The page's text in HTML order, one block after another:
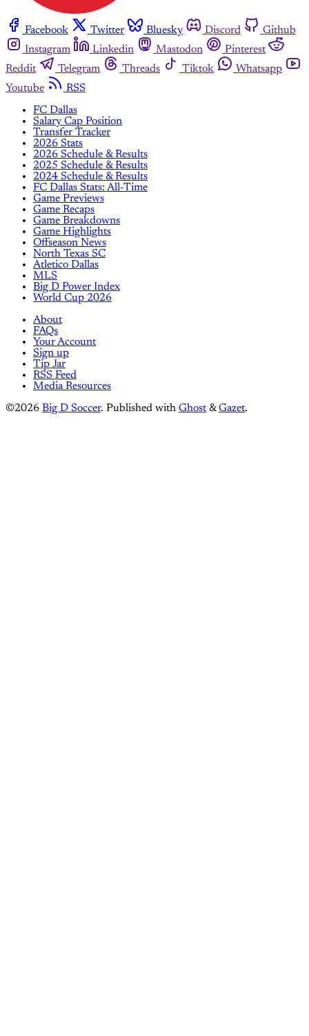
Facebook Twitter Bluesky Discord
Github
Instagram
Linkedin Mastodon
Pinterest
Reddit
Telegram Threads Tiktok
Whatsapp
Youtube
RSS
FC Dallas
Salary Cap Position
Transfer Tracker
2026 Stats
2026 Schedule & Results
2025 Schedule & Results
2024 Schedule & Results
FC Dallas Stats: All-Time
Game Previews
Game Recaps
Game Breakdowns
Game Highlights
Offseason News
North Texas SC
Atletico Dallas
MLS
Big D Power Index
World Cup 2026
About
FAQs
Your Account
Sign up
Tip Jar
RSS Feed
Media Resources
©2026 Big D Soccer. Published with Ghost &Gazet.